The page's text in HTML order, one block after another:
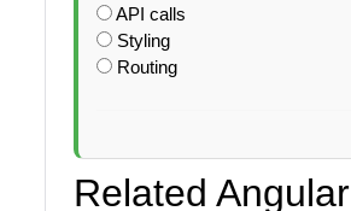
API calls
Styling
Routing
Related Angular